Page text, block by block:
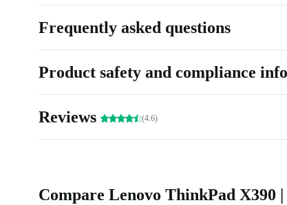
Frequently asked questions
Product safety and compliance
Reviews (4.6)
Compare Lenovo ThinkPad X390